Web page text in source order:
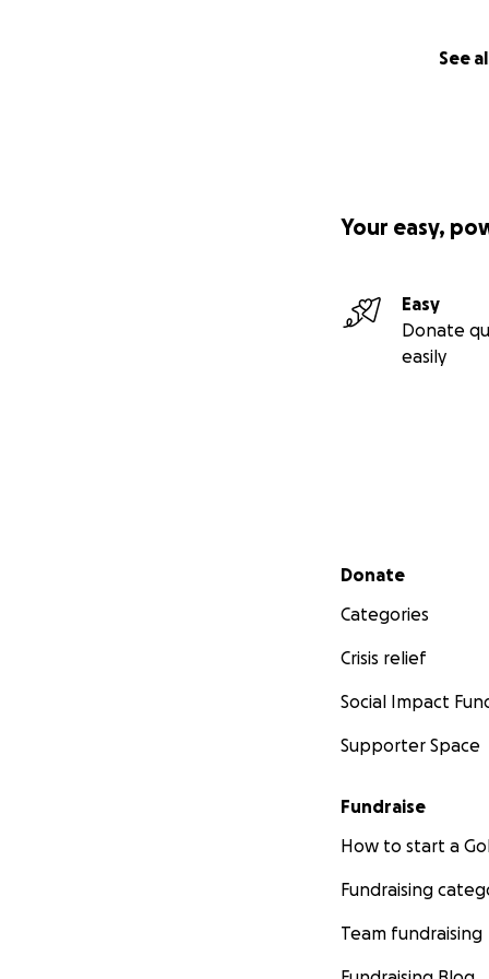
See
Your easy,
Easy
Donate
easily
Secondary menu
Donate
Categories
Crisis relief
Social Impact
Supporter Space
Fundraise
How to start a
Fundraising
Team fundraising